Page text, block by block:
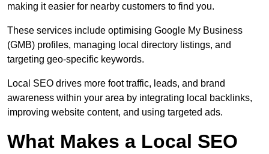
making it easier for nearby customers to find you.
These services include optimising Google My Business
(GMB) profiles, managing local directory listings, and
targeting geo-specific keywords.
Local SEO drives more foot traffic, leads, and brand
awareness within your area by integrating local backlinks,
improving website content, and using targeted ads.
What Makes a Local SEO